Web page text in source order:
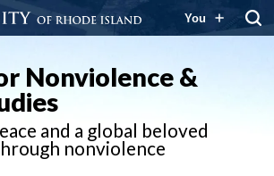
You
Nonviolence &
and a global beloved
nonviolence